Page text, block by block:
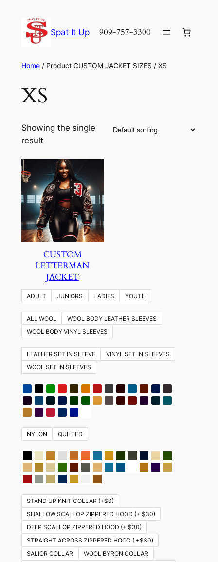
content
Spat It Up 909-757-3300
Home/ Product CUSTOM JACKET SIZES / XS
XS
Showing the single
result
CUSTOM
LETTERMAN
JACKET
ADULT JUNIORS LADIES YOUTH
ALL WOOL
WOOL BODY LEATHER SLEEVES
WOOL BODY VINYL SLEEVES
LEATHER SET IN SLEEVE
VINYL SET IN SLEEVES
WOOL SET IN SLEEVES
NYLON QUILTED
STAND UP KNIT COLLAR (+$0)
SHALLOW SCALLOP ZIPPERED HOOD (+ $30)
DEEP SCALLOP ZIPPERED HOOD (+ $30)
STRAIGHT ACROSS ZIPPERED HOOD ( +$30)
SALIOR COLLAR
WOOL BYRON COLLAR